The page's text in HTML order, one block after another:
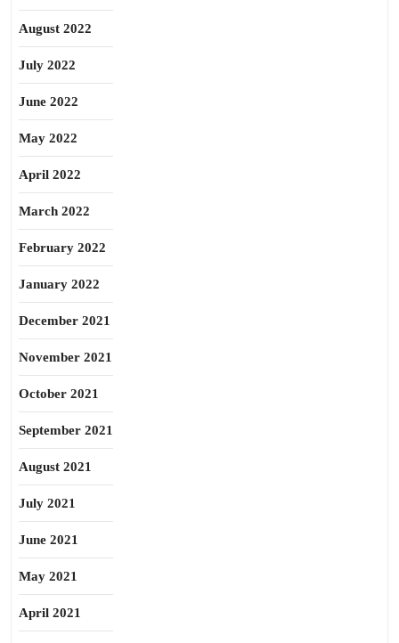
August 2022
July 2022
June 2022
May 2022
April 2022
March 2022
February 2022
January 2022
December 2021
November 2021
October 2021
September 2021
August 2021
July 2021
June 2021
May 2021
April 2021